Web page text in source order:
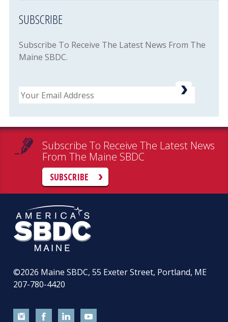
SUBSCRIBE
Subscribe To Receive The Latest News From The
Maine SBDC.
Email
Subscribe To Receive The Latest News
From The Maine SBDC
SUBSCRIBE
©2026 Maine SBDC, 55 Exeter Street, Portland, ME
207-780-4420